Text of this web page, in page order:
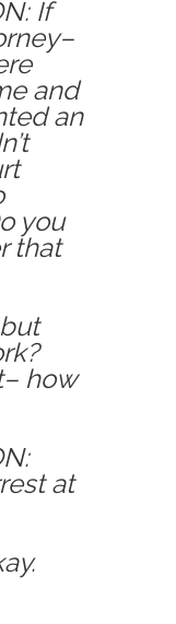
If
and
an
you
that
how
at